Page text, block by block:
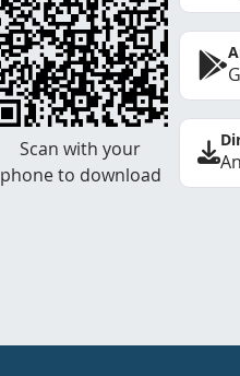
Scan with your
phone to download